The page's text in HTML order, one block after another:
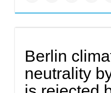
Berlin
neutrality